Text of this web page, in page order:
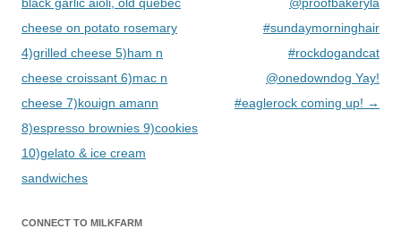
cheese on potato rosemary
4)grilled cheese 5)ham n
cheese croissant 6)mac n
cheese 7)kouign amann
8)espresso brownies 9)cookies
10)gelato & ice cream
sandwiches
#sundaymorninghair
#rockdogandcat
@onedowndog Yay!
#eaglerock coming up! →
CONNECT TO MILKFARM